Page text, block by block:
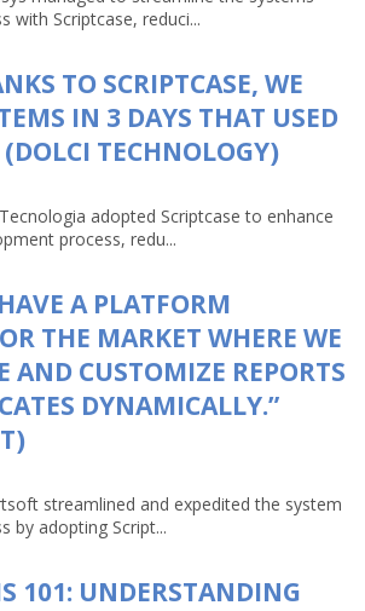
with Scriptcase, reduci...
TO SCRIPTCASE, WE
IN 3 DAYS THAT USED
TECHNOLOGY)
adopted Scriptcase to enhance
process, redu...
A PLATFORM
THE MARKET WHERE WE
AND CUSTOMIZE REPORTS
DYNAMICALLY.”
streamlined and expedited the system
by adopting Script...
101: UNDERSTANDING